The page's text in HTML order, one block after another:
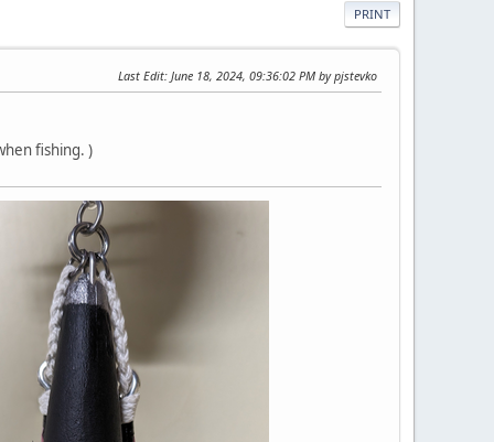
PRINT
Last Edit: June 18, 2024, 09:36:02 PM by pjstevko
fishing. )